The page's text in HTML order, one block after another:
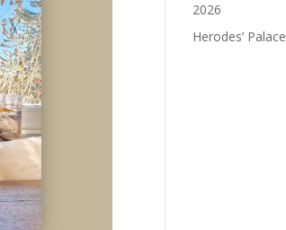
2026
Herodes’ Palace